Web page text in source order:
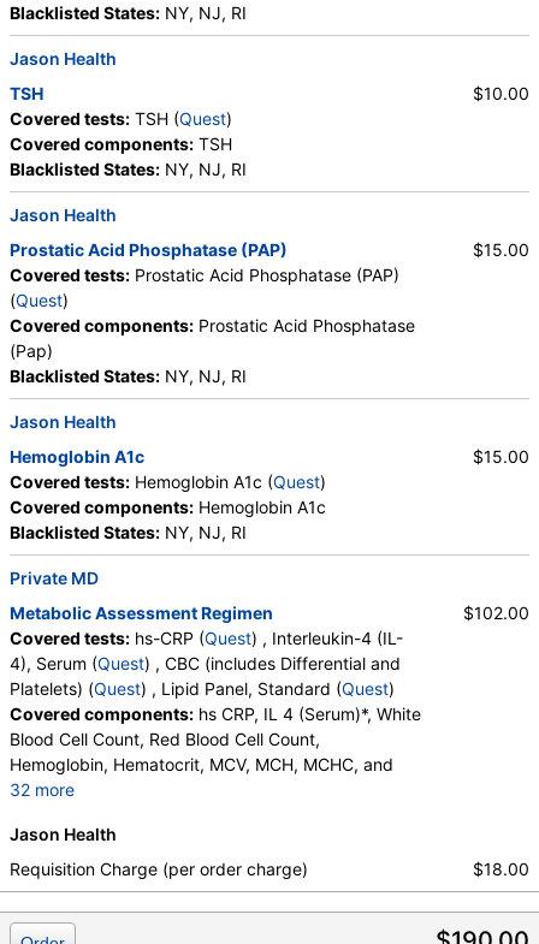
Blacklisted States: NY, NJ, RI
Jason Health
TSH
Covered tests: TSH (Quest)
Covered components: TSH
Blacklisted States: NY, NJ, RI
$10.00
Jason Health
Prostatic Acid Phosphatase (PAP)
Covered tests: Prostatic Acid Phosphatase (PAP)
(Quest)
Covered components: Prostatic Acid Phosphatase
(Pap)
Blacklisted States: NY, NJ, RI
$15.00
Jason Health
Hemoglobin A1c
Covered tests: Hemoglobin A1c (Quest)
Covered components: Hemoglobin A1c
Blacklisted States: NY, NJ, RI
$15.00
Private MD
Metabolic Assessment Regimen
Covered tests: hs-CRP (Quest) , Interleukin-4 (IL-
4), Serum (Quest) , CBC (includes Differential and
Platelets) (Quest) , Lipid Panel, Standard (Quest)
Covered components: hs CRP, IL 4 (Serum)*, White
Blood Cell Count, Red Blood Cell Count,
Hemoglobin, Hematocrit, MCV, MCH, MCHC, and
32 more
Absolute Band Neutrophils, Metamyelocytes,
Absolute Metamyelocytes, Myelocytes, Absolute
Myelocytes, Promyelocytes, Absolute
Promyelocytes, Absolute Neutrophils, Lymphocytes,
$102.00
Jason Health
Requisition Charge (per order charge)
$18.00